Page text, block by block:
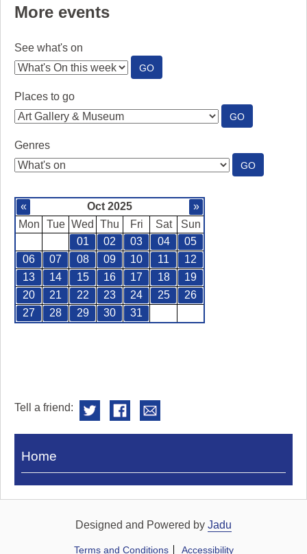
More events
See what's on
GO:
SEE
Places to go
GO:
PLACES
Genres
GO:
GENRES
« Oct 2025
»
Mon
Tue Wed Thu Fri Sat
Sun
01
02 03 04
05
06
07 08 09 10 11
12
13
14 15 16 17 18
19
20
21 22 23 24 25
26
27
28 29 30 31
Tell a friend:
Visit
Royal
Home
Designed and Powered by Jadu
Terms and Conditions Accessibility